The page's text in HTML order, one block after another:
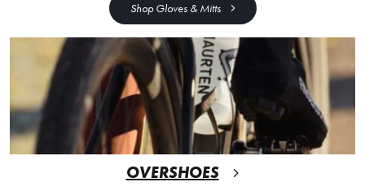
Shop Gloves & Mitts
OVERSHOES